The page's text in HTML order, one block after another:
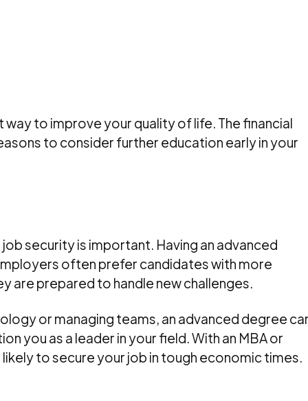
way to improve your quality of life. The financial
to consider further education early in your
security is important. Having an advanced
often prefer candidates with more
are prepared to handle new challenges.
or managing teams, an advanced degree
you as a leader in your field. With an MBA or
to secure your job in tough economic times.